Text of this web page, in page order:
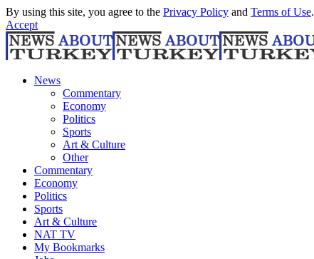
By using this site, you agree to the Privacy Policy and Terms of Use.
Accept
News
Commentary
Economy
Politics
Sports
Art & Culture
Other
Commentary
Economy
Politics
Sports
Art & Culture
NAT TV
My Bookmarks